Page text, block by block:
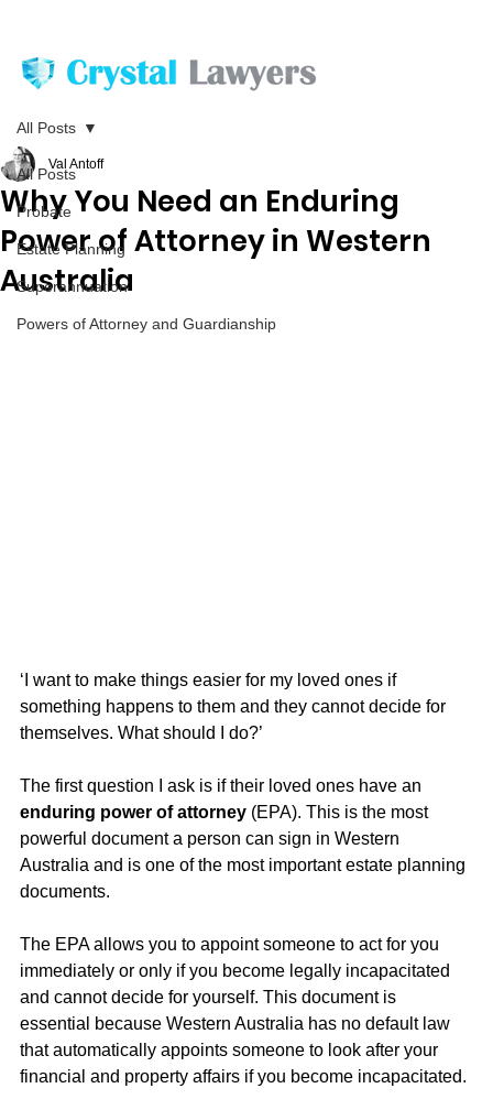
All Posts
Probate
Estate Planning
Superannuation
Powers of Attorney and Guardianship
All Posts
Why You Need an Enduring
Power of Attorney in Western
Australia
Val Antoff
‘I want to make things easier for my loved ones if
something happens to them and they cannot decide for
themselves. What should I do?’
The first question I ask is if their loved ones have an
enduring power of attorney (EPA). This is the most
powerful document a person can sign in Western
Australia and is one of the most important estate planning
documents.
The EPA allows you to appoint someone to act for you
immediately or only if you become legally incapacitated
and cannot decide for yourself. This document is
essential because Western Australia has no default law
that automatically appoints someone to look after your
financial and property affairs if you become incapacitated.